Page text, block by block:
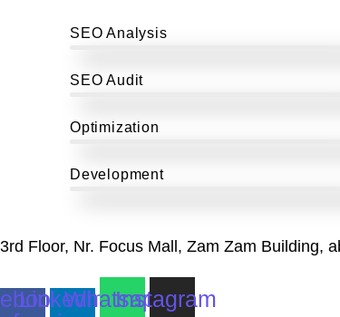
SEO Analysis
SEO Audit
Optimization
Development
3rd Floor, Nr. Focus Mall, Zam Zam Building,
Linkedin-Whatsapp
Instagram